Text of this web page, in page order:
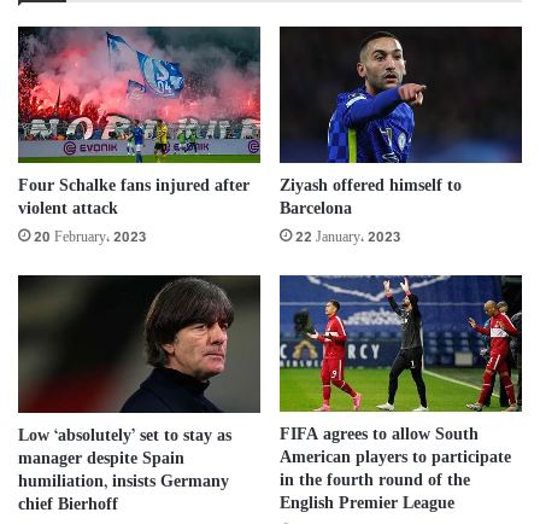
Four Schalke fans injured after
violent attack
20 February، 2023
Ziyash offered himself to
Barcelona
22 January، 2023
Low ‘absolutely’ set to stay as
manager despite Spain
humiliation, insists Germany
chief Bierhoff
FIFA agrees to allow South
American players to participate
in the fourth round of the
English Premier League